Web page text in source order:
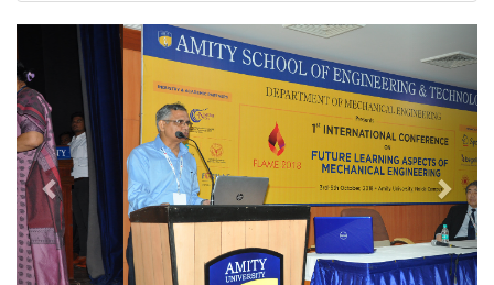
Previous